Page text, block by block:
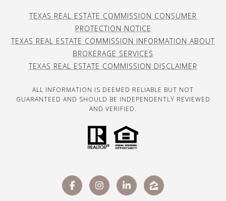
TEXAS REAL ESTATE COMMISSION CONSUMER
PROTECTION NOTICE
TEXAS REAL ESTATE COMMISSION INFORMATION ABOUT
BROKERAGE SERVICES
TEXAS REAL ESTATE COMMISSION DISCLAIMER
ALL INFORMATION IS DEEMED RELIABLE BUT NOT
GUARANTEED AND SHOULD BE INDEPENDENTLY REVIEWED
AND VERIFIED.